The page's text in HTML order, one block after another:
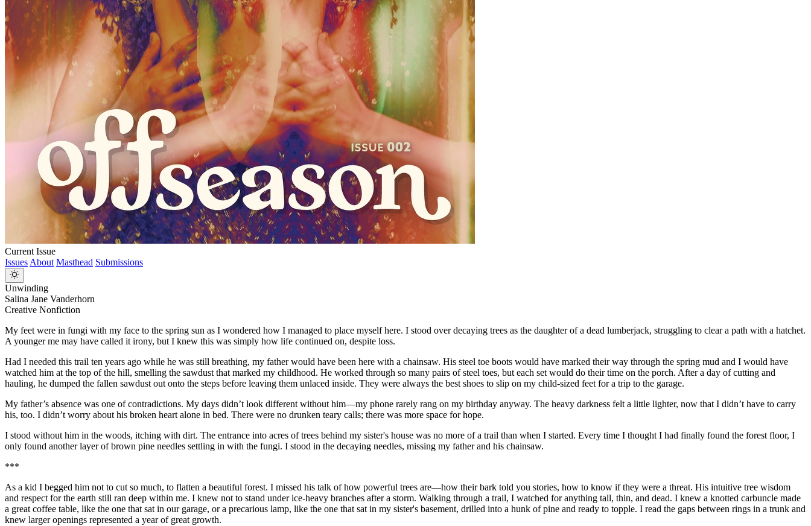
Current Issue
Issues About Masthead Submissions
Unwinding
Salina Jane Vanderhorn
Creative Nonfiction
My feet were in fungi with my face to the spring sun as I wondered how I managed to place myself here. I stood over decaying trees as the daughter of a dead lumberjack, struggling to clear a path with a hatchet.
A younger me may have called it irony, but I knew this was simply how life continued on, despite loss.
Had I needed this trail ten years ago while he was still breathing, my father would have been here with a chainsaw. His steel toe boots would have marked their way through the spring mud and I would have
watched him at the top of the hill, smelling the sawdust that marked my childhood. He worked through so many pairs of steel toes, but each set would do their time on the porch. After a day of cutting and
hauling, he dumped the fallen sawdust out onto the steps before leaving them unlaced inside. They were always the best shoes to slip on my child-sized feet for a trip to the garage.
My father’s absence was one of contradictions. My days didn’t look different without him—my phone rarely rang on my birthday anyway. The heavy darkness felt a little lighter, now that I didn’t have to carry
his, too. I didn’t worry about his broken heart alone in bed. There were no drunken teary calls; there was more space for hope.
I stood without him in the woods, itching with dirt. The entrance into acres of trees behind my sister's house was no more of a trail than when I started. Every time I thought I had finally found the forest floor, I
only found another layer of brown pine needles settling in with the fungi. I stood in the decaying needles, missing my father and his chainsaw.
***
As a kid I begged him not to cut so much, to flatten a beautiful forest. I missed his talk of how powerful trees are—how their bark told you stories, how to know if they were a threat. His intuitive tree wisdom
and respect for the earth still ran deep within me. I knew not to stand underice-heavy branches after a storm. Walking through a trail, I watched for anything tall, thin, and dead. I knew a knotted carbuncle made
a great coffee table, like the one that sat in our garage, or a precarious lamp, like the one that sat in my sister's basement, drilled into a hunk of pine and ready to topple. I read the gaps between rings in a trunk and
knew larger openings represented a year of great growth.